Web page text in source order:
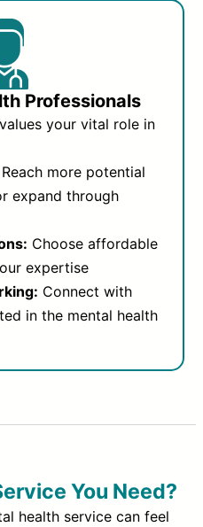
Professionals
your vital role in
Reach more potential
expand through
Choose affordable
expertise
Connect with
in the mental health
You Need?
health service can feel